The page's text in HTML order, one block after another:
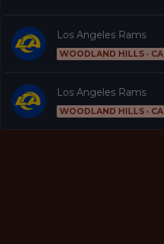
Los Angeles Rams
WOODLAND HILLS · CA
Los Angeles Rams
WOODLAND HILLS · CA